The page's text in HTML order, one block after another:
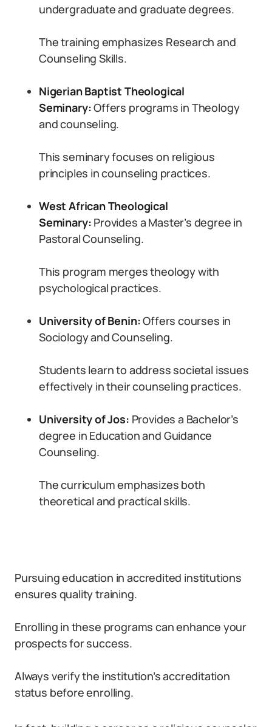
undergraduate and graduate degrees.
The training emphasizes Research and
Counseling Skills.
Nigerian Baptist Theological
Seminary:Offers programs in Theology
and counseling.
This seminary focuses on religious
principles in counseling practices.
West African Theological
Seminary: Provides a Master’s degree in
Pastoral Counseling.
This program merges theology with
psychological practices.
University of Benin:Offers courses in
Sociology and Counseling.
Students learn to address societal issues
effectively in their counseling practices.
University of Jos: Provides a Bachelor’s
degree in Education and Guidance
Counseling.
The curriculum emphasizes both
theoretical and practical skills.
Pursuing education in accredited institutions
ensures quality training.
Enrolling in these programs can enhance your
prospects for success.
Always verify the institution’s accreditation
status before enrolling.